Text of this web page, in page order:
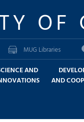
OF
MUG Libraries
AND
AND